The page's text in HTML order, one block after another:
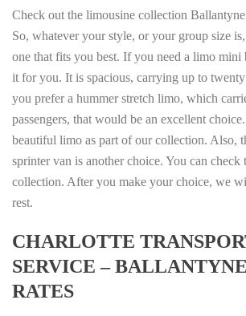
Check out the limousine collection
So, whatever your style, or your group size
one that fits you best. If you need a limo mini
it for you. It is spacious, carrying up to
you prefer a hummer stretch limo, which
passengers, that would be an excellent
beautiful limo as part of our collection. Also,
sprinter van is another choice. You can check
collection. After you make your choice, we
rest.
CHARLOTTE
SERVICE –
RATES